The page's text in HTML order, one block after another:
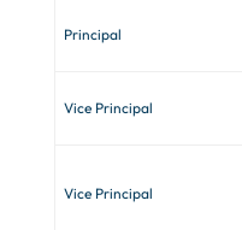
Principal
Vice Principal
Vice Principal